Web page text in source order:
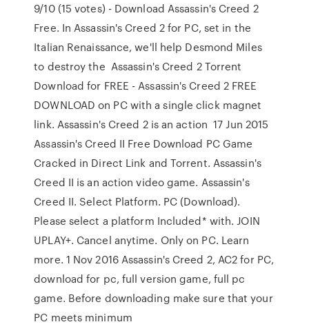
9/10 (15 votes) - Download Assassin's Creed 2
Free. In Assassin's Creed 2 for PC, set in the
Italian Renaissance, we'll help Desmond Miles
to destroy the Assassin's Creed 2 Torrent
Download for FREE - Assassin's Creed 2 FREE
DOWNLOAD on PC with a single click magnet
link. Assassin's Creed 2 is an action 17 Jun 2015
Assassin's Creed II Free Download PC Game
Cracked in Direct Link and Torrent. Assassin's
Creed II is an action video game. Assassin's
Creed II. Select Platform. PC (Download).
Please select a platform Included* with. JOIN
UPLAY+. Cancel anytime. Only on PC. Learn
more. 1 Nov 2016 Assassin's Creed 2, AC2 for PC,
download for pc, full version game, full pc
game. Before downloading make sure that your
PC meets minimum